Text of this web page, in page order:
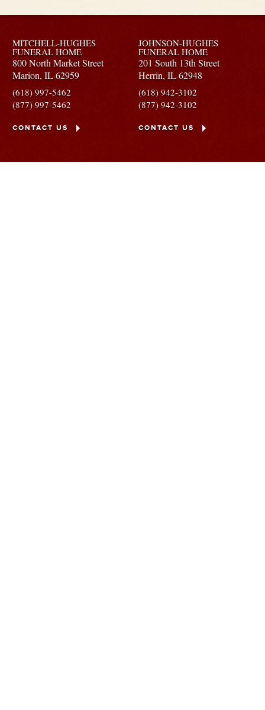
MITCHELL-HUGHES
FUNERAL HOME
800 North Market Street
Marion, IL62959
(618) 997-5462
(877) 997-5462
CONTACT US
JOHNSON-HUGHES
FUNERAL HOME
201 South 13th Street
Herrin,IL62948
(618) 942-3102
(877) 942-3102
CONTACT US